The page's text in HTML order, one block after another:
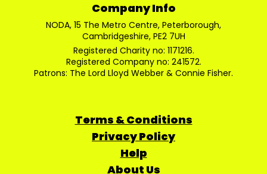
Company Info
NODA, 15 The Metro Centre, Peterborough,
Cambridgeshire, PE2 7UH
Registered Charity no: 1171216.
Registered Company no: 241572.
Patrons: The Lord Lloyd Webber & Connie Fisher.
Terms & Conditions
Privacy Policy
Help
About Us